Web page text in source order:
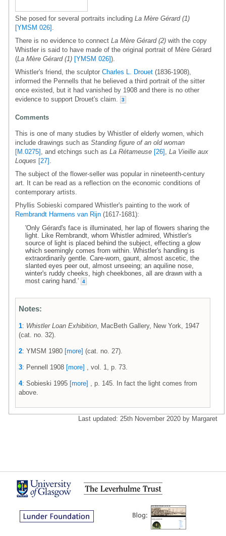
She posed for several portraits including La Mère Gérard (1)
[YMSM 026]
There is no evidence to connect La Mère Gérard (2) with the copy
Whistler is said to have made of the original portrait of Mère Gérard
(La Mère Gérard (1) [YMSM 026]).
Whistler's friend, the sculptor Charles L. Drouet (1836-1908),
informed the Pennells that he believed a third portrait of the sitter
once existed, but it had vanished by 1908 and there is no other
evidence to support Drouet's claim.
3
Comments
This is one of many studies by Whistler of elderly women, which
include drawings such as Standing figure of an old woman
[M.0275] , and etchings such as La Rétameuse [26] La Vieille aux
Loques [27]
The subject of the flower-seller was popular in nineteenth-century
art. It can be read as a reflection on the economic conditions of
contemporary artists.
Phyllis Sobieski compared Whistler's painting to the work of
Rembrandt Harmens van Rijn (1617-1681):
'Only Gérard's face is illuminated, her lap of flowers sharing the
light. Like Rembrandt, whom Whistler admired, Whistler's
source of light is placed behind the subject, effecting a glow
which seemingly comes from within. Whistler's handling is
extraordinarily gentle. Care-worn, gaunt, almost ascetic, the
slanted eyes peer out, almost unseeing; an aquiline nose,
winter's ruddy cheeks, high cheekbones, all are drawn with a
most caring hand.'
4
Notes:
1: Whistler Loan Exhibition , MacBeth Gallery, New York, 1947
(cat. no. 32).
2: YMSM 1980 [more] (cat. no. 27).
3: Pennell 1908 [more] , vol. 1, p. 73.
4: Sobieski 1995 [more] , p. 145. In fact the light comes from
above.
Last updated: 25th November 2020 by Margaret